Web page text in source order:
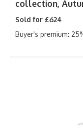
collection,
Sold for £624
Buyer's premium: